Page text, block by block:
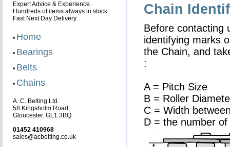
Expert Advice & Experience.
Hundreds of items always in stock.
Fast Next Day Delivery.
• Home
• Bearings
• Belts
• Chains
A. C. Belting Ltd.
58 Kingsholm Road,
Gloucester. GL1 3BQ
01452 410968
sales@acbelting.co.uk
Chain
Before contacting
identifying marks
the Chain, and
:
A = Pitch Size
B = Roller
C = Width
D = the number